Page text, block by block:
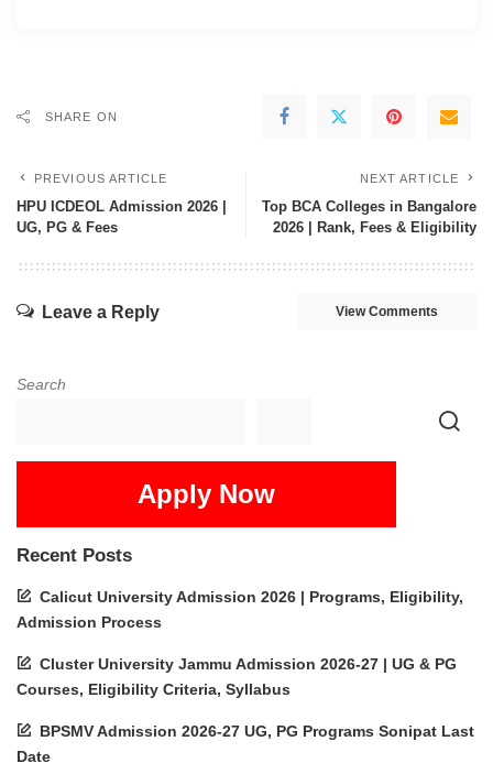
SHARE ON
PREVIOUS ARTICLE
HPU ICDEOL Admission 2026 |
UG, PG & Fees
NEXT ARTICLE
Top BCA Colleges in Bangalore
2026 | Rank, Fees & Eligibility
Leave a Reply View Comments
Search
Apply Now
Recent Posts
Calicut University Admission 2026 | Programs, Eligibility,
Admission Process
Cluster University Jammu Admission 2026-27 | UG & PG
Courses, Eligibility Criteria, Syllabus
BPSMV Admission 2026-27 UG, PG Programs Sonipat Last
Date